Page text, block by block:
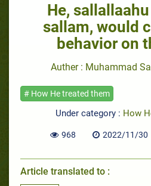
He, sallallaahu
sallam, would
behavior on
Auther : Muhammad
# How He treated them
Under category : How
968 2022/11/30
Article translated to :